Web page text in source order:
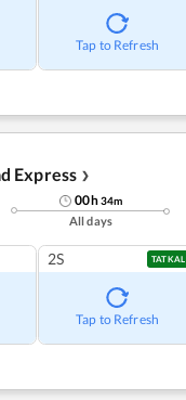
Tap to Refresh
Express ❯
00h34m
All days
2S TATKAL
Tap to Refresh